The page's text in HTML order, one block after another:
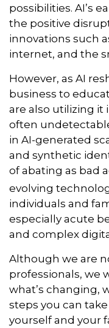
possibilities. AI’s
the positive
innovations such
internet, and the
However, as AI
business to
are also utilizing it
often
in AI-generated
and synthetic
of abating as bad
evolving
individuals and
especially acute
and complex
Although we are
professionals, we
what’s changing,
steps you can
yourself and your